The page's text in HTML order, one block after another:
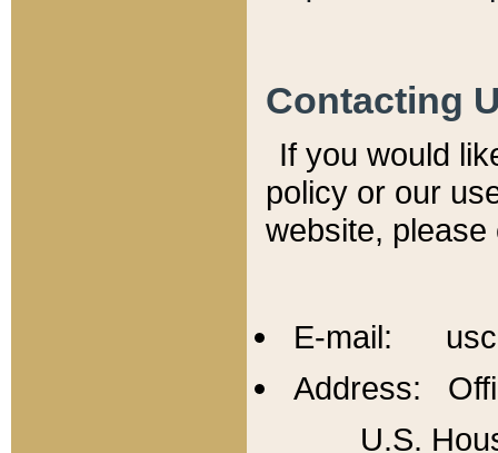
Contacting
If you would
policy or our
website,
E-mail:
Address:
U.S.